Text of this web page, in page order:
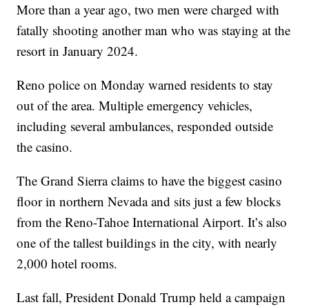
More than a year ago, two men were charged with
fatally shooting another man who was staying at the
resort in January 2024.
Reno police on Monday warned residents to stay
out of the area. Multiple emergency vehicles,
including several ambulances, responded outside
the casino.
The Grand Sierra claims to have the biggest casino
floor in northern Nevada and sits just a few blocks
from the Reno-Tahoe International Airport. It’s also
one of the tallest buildings in the city, with nearly
2,000 hotel rooms.
Last fall, President Donald Trump held a campaign